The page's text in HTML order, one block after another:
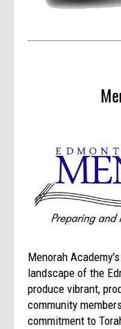
Menorah
landscape of the
produce vibrant,
community
commitment to